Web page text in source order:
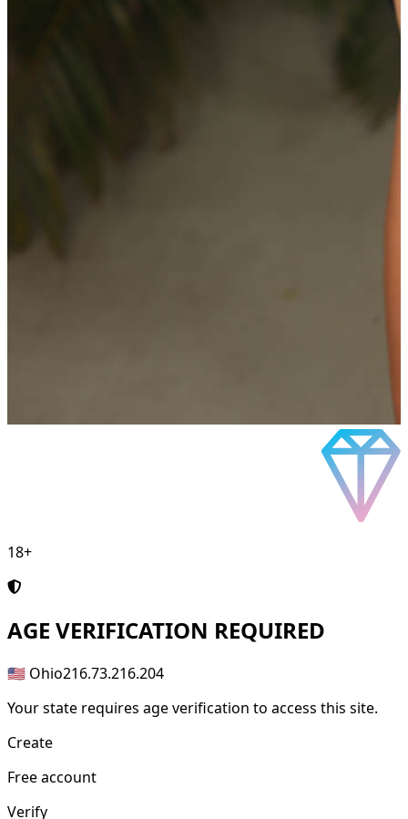
18+
AGE VERIFICATION REQUIRED
🇺🇸 Ohio216.73.216.204
Your state requires age verification to access this site.
Create
Free account
Verify